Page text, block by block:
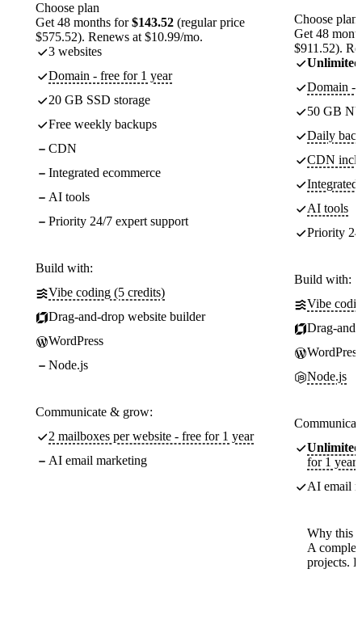
Choose plan
Get 48 months for$143.52 (regular price
$575.52). Renews at $10.99/mo.
3 websites
Domain - free for 1 year
20 GB SSD storage
Free weekly backups
CDN
Integrated ecommerce
AI tools
Priority 24/7 expert support
Build with:
Vibe coding (5 credits)
Drag-and-drop website builder
WordPress
Node.js
Communicate & grow:
2 mailboxes per website - free for 1 year
AI email marketing
Choose plan
Get 48
$911.52).
Unlimited
Domain -
50 GB
Daily
CDN
Integrated
AI tools
Priority
Build with:
Vibe
Drag-
WordPress
Node.js
Unlimited
for 1 year
AI email
Why this
A
projects.